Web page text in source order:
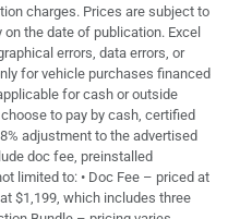
charges. Prices are subject to
the date of publication. Excel
errors, data errors, or
for vehicle purchases financed
for cash or outside
to pay by cash, certified
adjustment to the advertised
doc fee, preinstalled
limited to: • Doc Fee – priced at
$1,199, which includes three